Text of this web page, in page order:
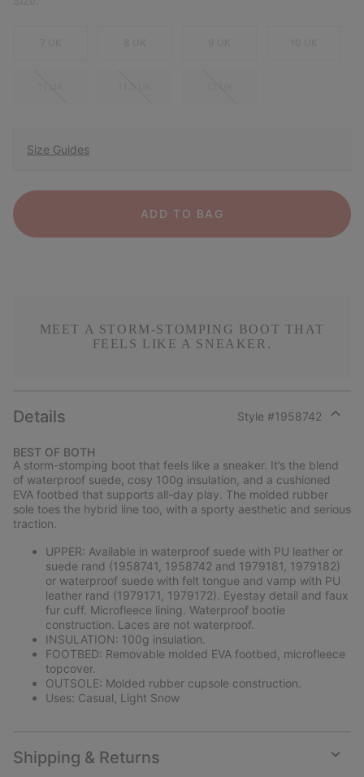
Size Guides
ADD TO BAG
MEET A STORM-STOMPING BOOT THAT
FEELS LIKE A SNEAKER.
Details Style #1958742
section
BEST OF BOTH
A storm-stomping boot that feels like a sneaker. It’s the blend
of waterproof suede, cosy 100g insulation, and a cushioned
EVA footbed that supports all-day play. The molded rubber
sole toes the hybrid line too, with a sporty aesthetic and serious
traction.
UPPER: Available in waterproof suede with PU leather or
suede rand (1958741, 1958742 and 1979181, 1979182)
or waterproof suede with felt tongue and vamp with PU
leather rand (1979171, 1979172). Eyestay detail and faux
fur cuff. Microfleece lining. Waterproof bootie
construction. Laces are not waterproof.
INSULATION: 100g insulation.
FOOTBED: Removable molded EVA footbed, microfleece
topcover.
OUTSOLE: Molded rubber cupsole construction.
Uses: Casual, Light Snow
Shipping & Returns